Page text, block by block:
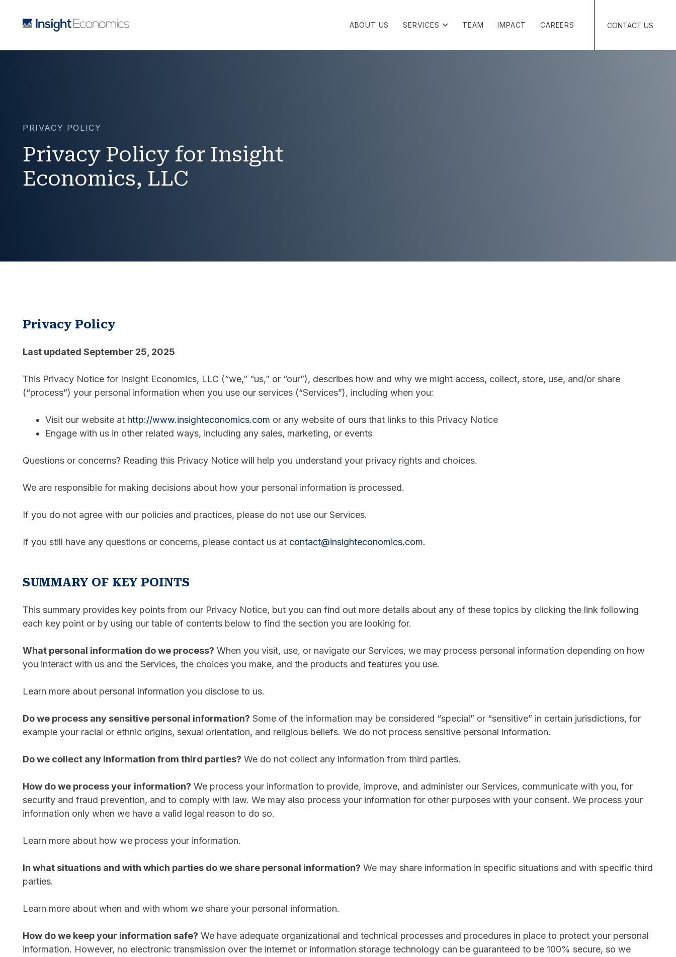
ABOUT US SERVICES TEAM IMPACT CAREERS CONTACT US
PRIVACY POLICY
Privacy Policy for Insight
Economics, LLC
Privacy Policy
Last updated September 25, 2025
This Privacy Notice for Insight Economics, LLC (“we,” “us,” or “our”), describes how and why we might access, collect, store, use, and/or share
(“process”) your personal information when you use our services (“Services”), including when you:
Visit our website at http://www.insighteconomics.com or any website of ours that links to this Privacy Notice
Engage with us in other related ways, including any sales, marketing, or events
Questions or concerns? Reading this Privacy Notice will help you understand your privacy rights and choices.
We are responsible for making decisions about how your personal information is processed.
If you do not agree with our policies and practices, please do not use our Services.
If you still have any questions or concerns, please contact us at contact@insighteconomics.com.
SUMMARY OF KEY POINTS
This summary provides key points from our Privacy Notice, but you can find out more details about any of these topics by clicking the link following
each key point or by using our table of contents below to find the section you are looking for.
What personal information do we process? When you visit, use, or navigate our Services, we may process personal information depending on how
you interact with us and the Services, the choices you make, and the products and features you use.
Learn more about personal information you disclose to us.
Do we process any sensitive personal information? Some of the information may be considered “special” or “sensitive” in certain jurisdictions, for
example your racial or ethnic origins, sexual orientation, and religious beliefs. We do not process sensitive personal information.
Do we collect any information from third parties? We do not collect any information from third parties.
How do we process your information? We process your information to provide, improve, and administer our Services, communicate with you, for
security and fraud prevention, and to comply with law. We may also process your information for other purposes with your consent. We process your
information only when we have a valid legal reason to do so.
Learn more about how we process your information.
In what situations and with which parties do we share personal information? We may share information in specific situations and with specific third
parties.
Learn more about when and with whom we share your personal information.
How do we keep your information safe? We have adequate organizational and technical processes and procedures in place to protect your personal
information. However, no electronic transmission over the internet or information storage technology can be guaranteed to be 100% secure, so we